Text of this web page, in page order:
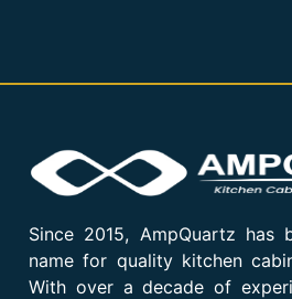
Since 2015, AmpQuartz has
name for quality kitchen
With over a decade of